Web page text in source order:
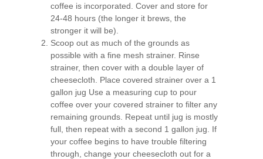
coffee is incorporated. Cover and store for
24-48 hours (the longer it brews, the
stronger it will be).
Scoop out as much of the grounds as
possible with a fine mesh strainer. Rinse
strainer, then cover with a double layer of
cheesecloth. Place covered strainer over a 1
gallon jug Use a measuring cup to pour
coffee over your covered strainer to filter any
remaining grounds. Repeat until jug is mostly
full, then repeat with a second 1 gallon jug. If
your coffee begins to have trouble filtering
through, change your cheesecloth out for a